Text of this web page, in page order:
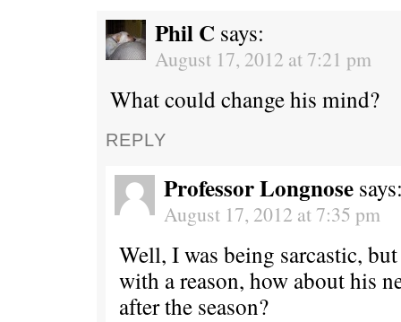
Phil C says:
August 17, 2012 at 7:21 pm
What could change his mind?
REPLY
Professor Longnose
August 17, 2012 at 7:35 pm
Well, I was being sarcastic,
with a reason, how about his
after the season?